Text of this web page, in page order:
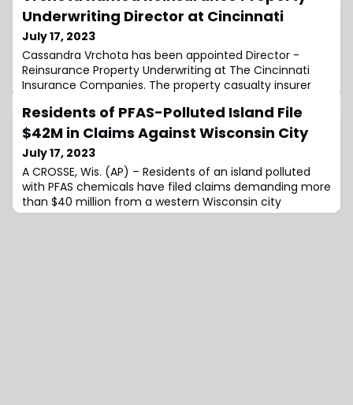
Underwriting Director at Cincinnati
July 17, 2023
Cassandra Vrchota has been appointed Director -
Reinsurance Property Underwriting at The Cincinnati
Insurance Companies. The property casualty insurer
Residents of PFAS-Polluted Island File
$42M in Claims Against Wisconsin City
July 17, 2023
A CROSSE, Wis. (AP) – Residents of an island polluted
with PFAS chemicals have filed claims demanding more
than $40 million from a western Wisconsin city